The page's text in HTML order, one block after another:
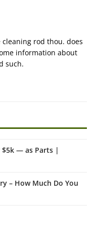
rod thou. does
information about
such.
$5k — as Parts |
– How Much Do You